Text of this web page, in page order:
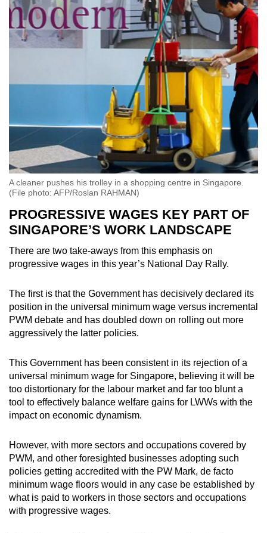
A cleaner pushes his trolley in a shopping centre in Singapore.
(File photo: AFP/Roslan RAHMAN)
PROGRESSIVE WAGES KEY PART OF
SINGAPORE’S WORK LANDSCAPE
There are two take-aways from this emphasis on
progressive wages in this year’s National Day Rally.
The first is that the Government has decisively declared its
position in the universal minimum wage versus incremental
PWM debate and has doubled down on rolling out more
aggressively the latter policies.
This Government has been consistent in its rejection of a
universal minimum wage for Singapore, believing it will be
too distortionary for the labour market and far too blunt a
tool to effectively balance welfare gains for LWWs with the
impact on economic dynamism.
However, with more sectors and occupations covered by
PWM, and other foresighted businesses adopting such
policies getting accredited with the PW Mark, de facto
minimum wage floors would in any case be established by
what is paid to workers in those sectors and occupations
with progressive wages.